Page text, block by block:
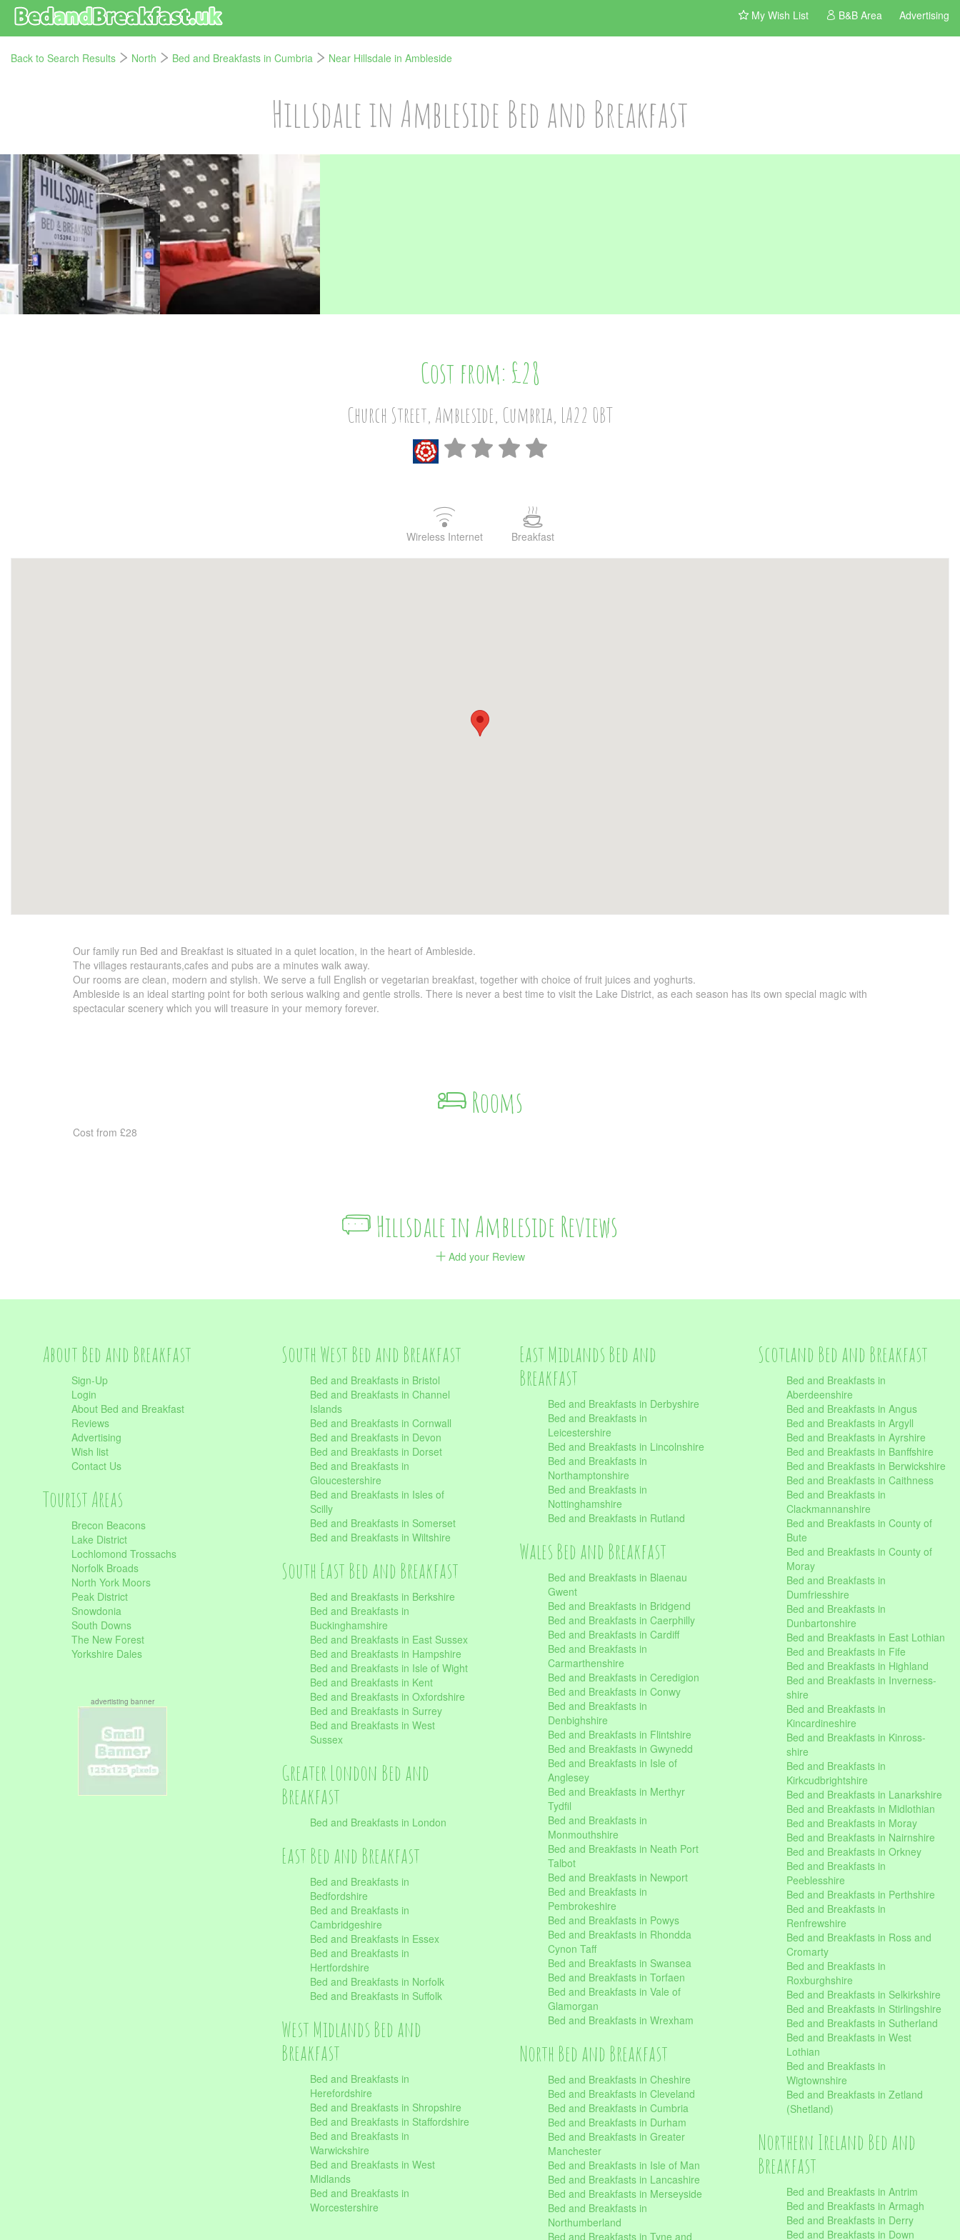
My Wish List B&B Area Advertising
Back to Search Results North Bed and Breakfasts in Cumbria Near Hillsdale in Ambleside
Hillsdale in Ambleside Bed and Breakfast
Cost from: £28
Church Street, Ambleside, Cumbria, LA22 0BT
Wireless Internet Breakfast
Our family run Bed and Breakfast is situated in a quiet location, in the heart of Ambleside.
The villages restaurants,cafes and pubs are a minutes walk away.
Our rooms are clean, modern and stylish. We serve a full English or vegetarian breakfast, together with choice of fruit juices and yoghurts.
Ambleside is an ideal starting point for both serious walking and gentle strolls. There is never a best time to visit the Lake District, as each season has its own special magic with
spectacular scenery which you will treasure in your memory forever.
Rooms
Cost from £28
Hillsdale in Ambleside Reviews
Add your Review
About Bed and Breakfast
Sign-Up
Login
About Bed and Breakfast
Reviews
Advertising
Wish list
Contact Us
Tourist Areas
Brecon Beacons
Lake District
Lochlomond Trossachs
Norfolk Broads
North York Moors
Peak District
Snowdonia
South Downs
The New Forest
Yorkshire Dales
advertisting banner
South West Bed and Breakfast
Bed and Breakfasts in Bristol
Bed and Breakfasts in Channel
Islands
Bed and Breakfasts in Cornwall
Bed and Breakfasts in Devon
Bed and Breakfasts in Dorset
Bed and Breakfasts in
Gloucestershire
Bed and Breakfasts in Isles of
Scilly
Bed and Breakfasts in Somerset
Bed and Breakfasts in Wiltshire
South East Bed and Breakfast
Bed and Breakfasts in Berkshire
Bed and Breakfasts in
Buckinghamshire
Bed and Breakfasts in East Sussex
Bed and Breakfasts in Hampshire
Bed and Breakfasts in Isle of Wight
Bed and Breakfasts in Kent
Bed and Breakfasts in Oxfordshire
Bed and Breakfasts in Surrey
Bed and Breakfasts in West
Sussex
Greater London Bed and
Breakfast
Bed and Breakfasts in London
East Bed and Breakfast
Bed and Breakfasts in
Bedfordshire
Bed and Breakfasts in
Cambridgeshire
Bed and Breakfasts in Essex
Bed and Breakfasts in
Hertfordshire
Bed and Breakfasts in Norfolk
Bed and Breakfasts in Suffolk
West Midlands Bed and
Breakfast
Bed and Breakfasts in
Herefordshire
Bed and Breakfasts in Shropshire
Bed and Breakfasts in Staffordshire
Bed and Breakfasts in
Warwickshire
Bed and Breakfasts in West
Midlands
Bed and Breakfasts in
Worcestershire
East Midlands Bed and
Breakfast
Bed and Breakfasts in Derbyshire
Bed and Breakfasts in
Leicestershire
Bed and Breakfasts in Lincolnshire
Bed and Breakfasts in
Northamptonshire
Bed and Breakfasts in
Nottinghamshire
Bed and Breakfasts in Rutland
Wales Bed and Breakfast
Bed and Breakfasts in Blaenau
Gwent
Bed and Breakfasts in Bridgend
Bed and Breakfasts in Caerphilly
Bed and Breakfasts in Cardiff
Bed and Breakfasts in
Carmarthenshire
Bed and Breakfasts in Ceredigion
Bed and Breakfasts in Conwy
Bed and Breakfasts in
Denbighshire
Bed and Breakfasts in Flintshire
Bed and Breakfasts in Gwynedd
Bed and Breakfasts in Isle of
Anglesey
Bed and Breakfasts in Merthyr
Tydfil
Bed and Breakfasts in
Monmouthshire
Bed and Breakfasts in Neath Port
Talbot
Bed and Breakfasts in Newport
Bed and Breakfasts in
Pembrokeshire
Bed and Breakfasts in Powys
Bed and Breakfasts in Rhondda
Cynon Taff
Bed and Breakfasts in Swansea
Bed and Breakfasts in Torfaen
Bed and Breakfasts in Vale of
Glamorgan
Bed and Breakfasts in Wrexham
North Bed and Breakfast
Bed and Breakfasts in Cheshire
Bed and Breakfasts in Cleveland
Bed and Breakfasts in Cumbria
Bed and Breakfasts in Durham
Bed and Breakfasts in Greater
Manchester
Bed and Breakfasts in Isle of Man
Bed and Breakfasts in Lancashire
Bed and Breakfasts in Merseyside
Bed and Breakfasts in
Northumberland
Bed and Breakfasts in Tyne and
Scotland Bed and Breakfast
Bed and Breakfasts in
Aberdeenshire
Bed and Breakfasts in Angus
Bed and Breakfasts in Argyll
Bed and Breakfasts in Ayrshire
Bed and Breakfasts in Banffshire
Bed and Breakfasts in Berwickshire
Bed and Breakfasts in Caithness
Bed and Breakfasts in
Clackmannanshire
Bed and Breakfasts in County of
Bute
Bed and Breakfasts in County of
Moray
Bed and Breakfasts in
Dumfriesshire
Bed and Breakfasts in
Dunbartonshire
Bed and Breakfasts in East Lothian
Bed and Breakfasts in Fife
Bed and Breakfasts in Highland
Bed and Breakfasts in Inverness-
shire
Bed and Breakfasts in
Kincardineshire
Bed and Breakfasts in Kinross-
shire
Bed and Breakfasts in
Kirkcudbrightshire
Bed and Breakfasts in Lanarkshire
Bed and Breakfasts in Midlothian
Bed and Breakfasts in Moray
Bed and Breakfasts in Nairnshire
Bed and Breakfasts in Orkney
Bed and Breakfasts in
Peeblesshire
Bed and Breakfasts in Perthshire
Bed and Breakfasts in
Renfrewshire
Bed and Breakfasts in Ross and
Cromarty
Bed and Breakfasts in
Roxburghshire
Bed and Breakfasts in Selkirkshire
Bed and Breakfasts in Stirlingshire
Bed and Breakfasts in Sutherland
Bed and Breakfasts in West
Lothian
Bed and Breakfasts in
Wigtownshire
Bed and Breakfasts in Zetland
(Shetland)
Northern Ireland Bed and
Breakfast
Bed and Breakfasts in Antrim
Bed and Breakfasts in Armagh
Bed and Breakfasts in Derry
Bed and Breakfasts in Down